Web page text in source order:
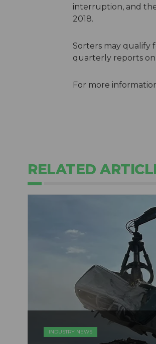
interruption, and
2018.
Sorters may qualify
quarterly reports on
For more
RELATED
INDUSTRY NEWS